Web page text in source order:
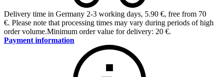
Delivery time in Germany 2-3 working days, 5.90 €, free from 70
€. Please note that processing times may vary during periods of high
order volume.Minimum order value for delivery: 20 €.
Payment information